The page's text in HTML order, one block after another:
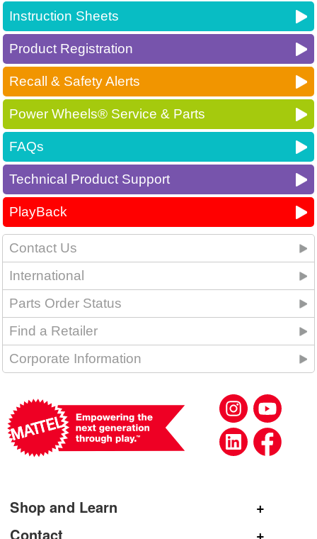
Instruction Sheets
Product Registration
Recall & Safety Alerts
Power Wheels® Service & Parts
FAQs
Technical Product Support
PlayBack
Contact Us
International
Parts Order Status
Find a Retailer
Corporate Information
Shop and Learn
Shop Mattel
Contact